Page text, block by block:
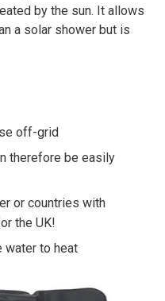
by the sun. It allows
a solar shower but is
off-grid
therefore be easily
or countries with
the UK!
water to heat